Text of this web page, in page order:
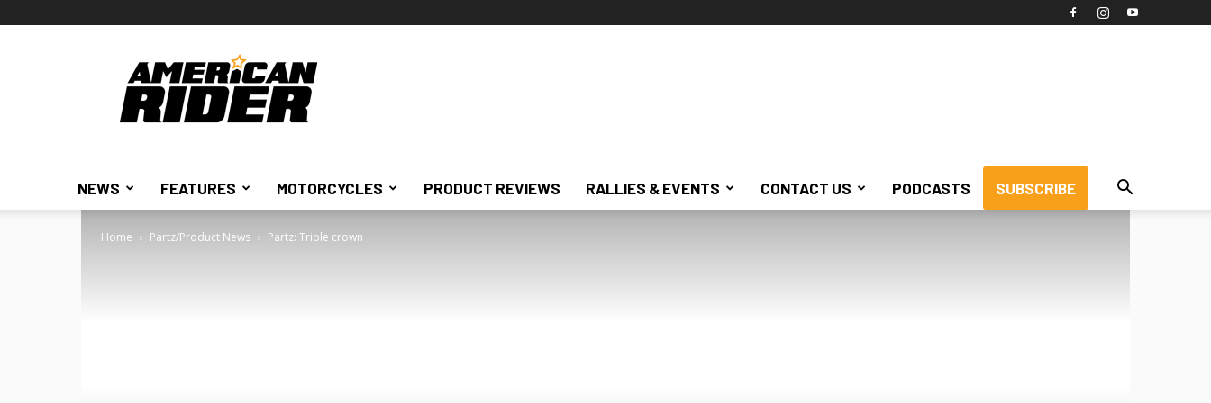
American
Rider
NEWS FEATURES MOTORCYCLES PRODUCT REVIEWS RALLIES & EVENTS CONTACT US PODCASTS SUBSCRIBE
Home Partz/Product News Partz: Triple crown